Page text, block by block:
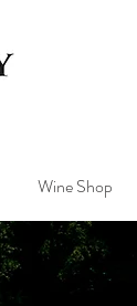
Wine Shop